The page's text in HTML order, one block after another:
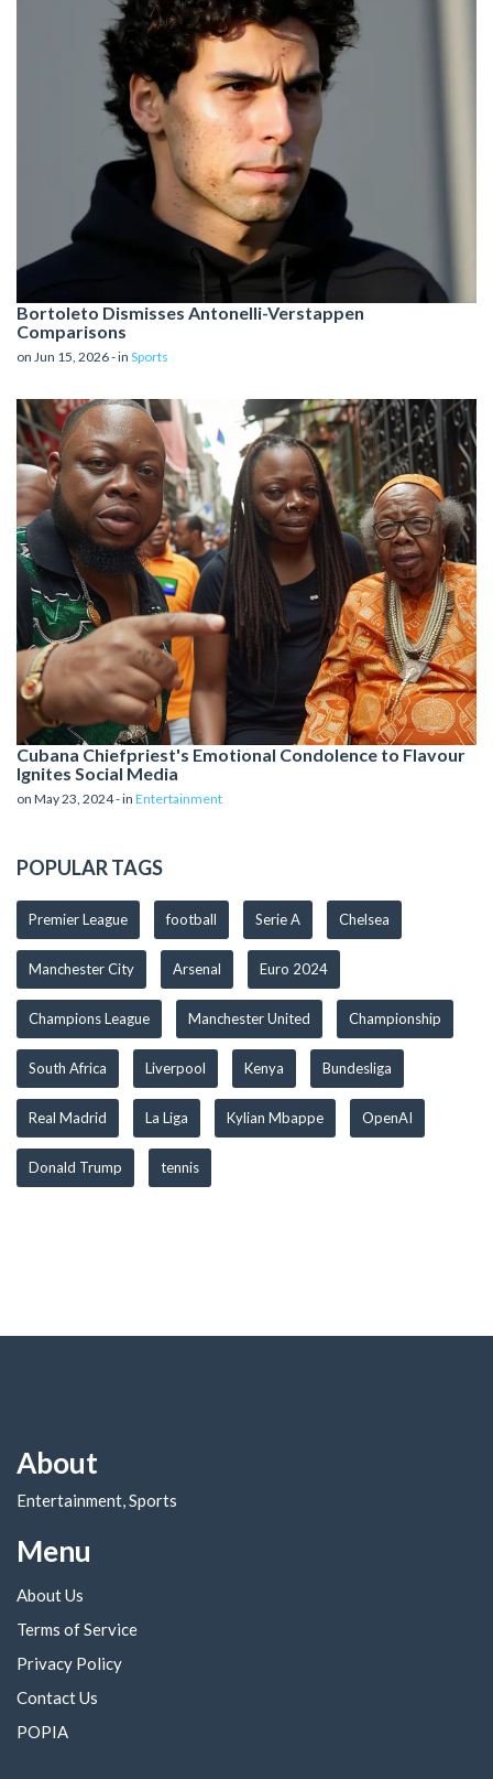
Bortoleto Dismisses Antonelli-Verstappen
Comparisons
on Jun 15, 2026 - in Sports
Cubana Chiefpriest's Emotional Condolence to Flavour
Ignites Social Media
on May 23, 2024 - in Entertainment
POPULAR TAGS
Premier League football Serie A Chelsea
Manchester City Arsenal Euro 2024
Champions League Manchester United Championship
South Africa Liverpool Kenya Bundesliga
Real Madrid La Liga Kylian Mbappe OpenAI
Donald Trump tennis
About
Entertainment, Sports
Menu
About Us
Terms of Service
Privacy Policy
Contact Us
POPIA